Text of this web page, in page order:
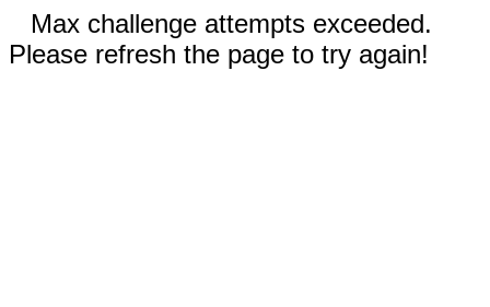
Max challenge attempts exceeded.
Please refresh the page to try again!